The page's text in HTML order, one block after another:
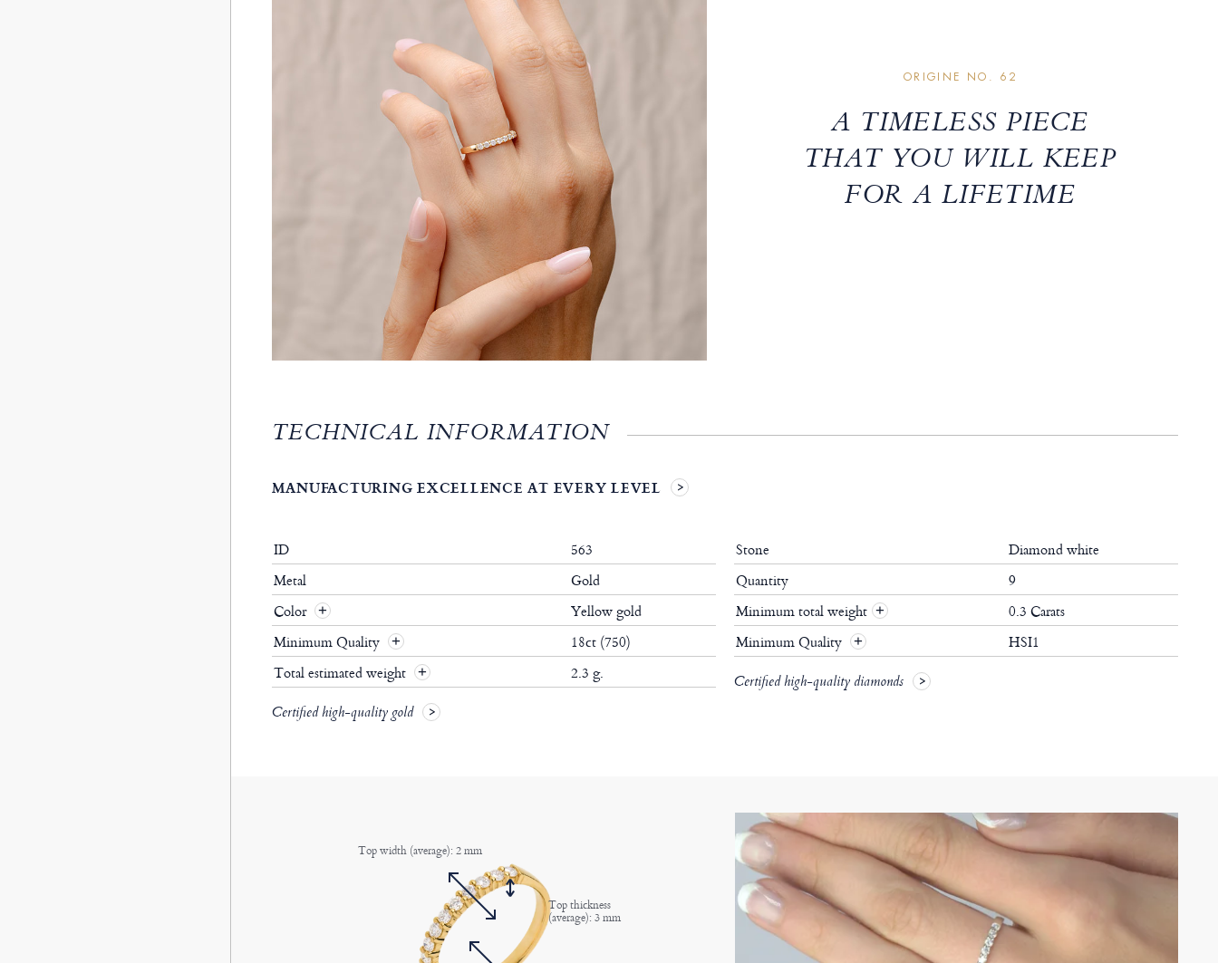
ORIGINE NO. 62
A TIMELESS PIECE
THAT YOU WILL KEEP
FOR A LIFETIME
TECHNICAL INFORMATION
MANUFACTURING EXCELLENCE AT EVERY LEVEL
ID
563
Metal
Gold
Color
Yellow gold
Minimum Quality
18ct (750)
Total estimated weight
2.3 g.
Certified high-quality gold
Stone
Diamond white
Quantity
9
Minimum total weight +
0.3 Carats
Minimum Quality
+ HSI1
Certified high-quality diamonds
Top width (average): 2 mm
Top thickness
(average): 3 mm